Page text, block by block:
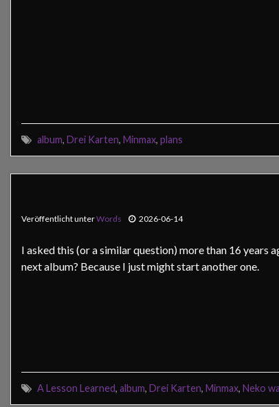
album, Drei Karten, Minmax, plans
Veröffentlicht unterWords 2026-06-14
I asked this (or a similar question) more than 16 years
next album? Because I just might start another one.
A Lesson Learned, album, Drei Karten, Minmax, Neko